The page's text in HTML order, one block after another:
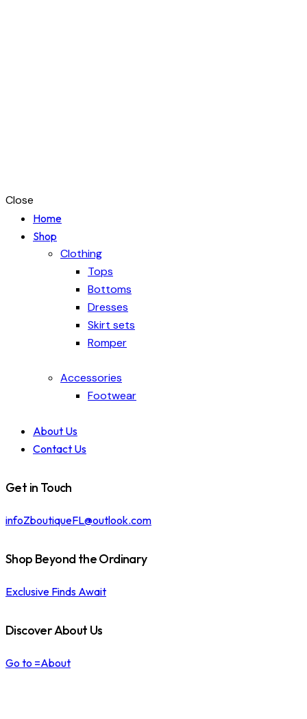
Close
Home
Shop
Clothing
Tops
Bottoms
Dresses
Skirt sets
Romper
Accessories
Footwear
About Us
Contact Us
Get in Touch
infoZboutiqueFL@outlook.com
Shop Beyond the Ordinary
Exclusive Finds Await
Discover About Us
Go to =About